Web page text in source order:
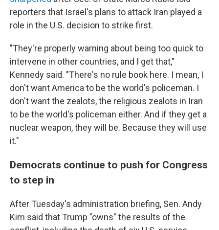
reporters that Israel's plans to attack Iran played a
role in the U.S. decision to strike first.
"They're properly warning about being too quick to
intervene in other countries, and I get that,"
Kennedy said. "There's no rule book here. I mean, I
don't want America to be the world's policeman. I
don't want the zealots, the religious zealots in Iran
to be the world's policeman either. And if they get a
nuclear weapon, they will be. Because they will use
it."
Democrats continue to push for Congress
to step in
After Tuesday's administration briefing, Sen. Andy
Kim said that Trump "owns" the results of the